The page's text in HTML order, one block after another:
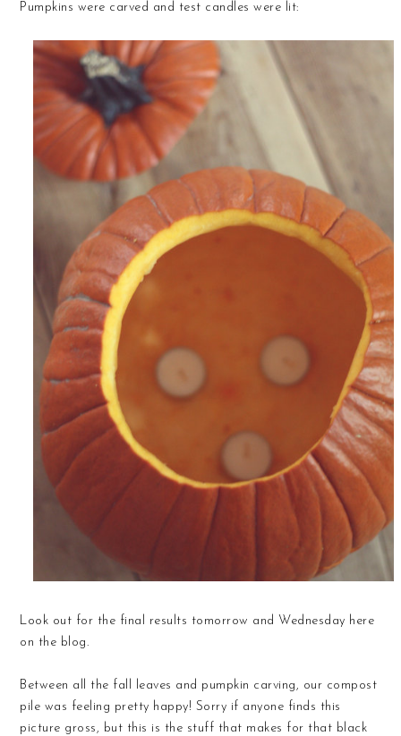
Pumpkins were carved and test candles were lit:
Look out for the final results tomorrow and Wednesday here
on the blog.
Between all the fall leaves and pumpkin carving, our compost
pile was feeling pretty happy! Sorry if anyone finds this
picture gross, but this is the stuff that makes for that black